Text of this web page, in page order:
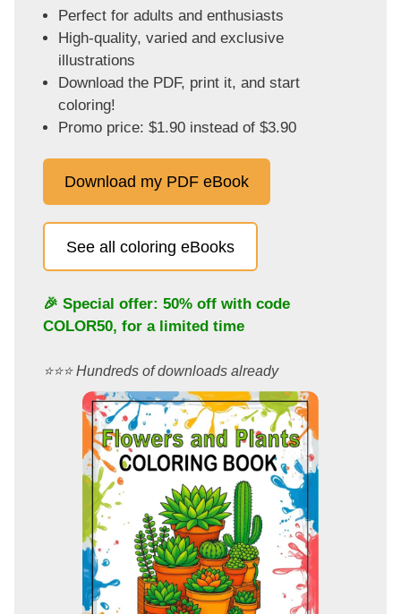
Perfect for adults and enthusiasts
High-quality, varied and exclusive
illustrations
Download the PDF, print it, and start
coloring!
Promo price: $1.90 instead of $3.90
Download my PDF eBook
See all coloring eBooks
🎉 Special offer: 50% off with code
COLOR50, for a limited time
⭐️⭐️⭐️ Hundreds of downloads already